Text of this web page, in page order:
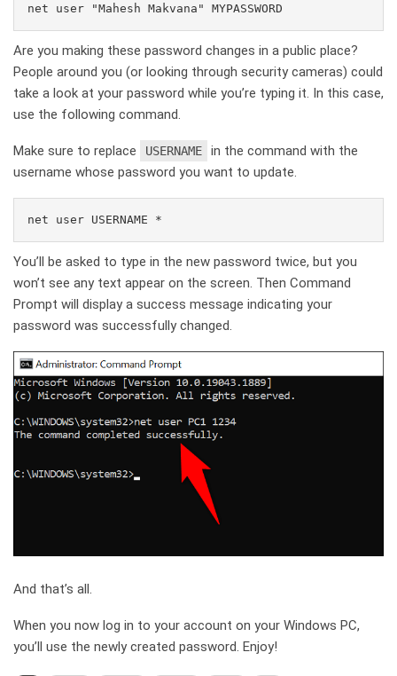
net user "Mahesh Makvana" MYPASSWORD
Are you making these password changes in a public place?
People around you (or looking through security cameras) could
take a look at your password while you’re typing it. In this case,
use the following command.
Make sure to replace USERNAME
in the command with the
username whose password you want to update.
net user USERNAME *
You’ll be asked to type in the new password twice, but you
won’t see any text appear on the screen. Then Command
Prompt will display a success message indicating your
password was successfully changed.
And that’s all.
When you now log in to your account on your Windows PC,
you’ll use the newly created password. Enjoy!